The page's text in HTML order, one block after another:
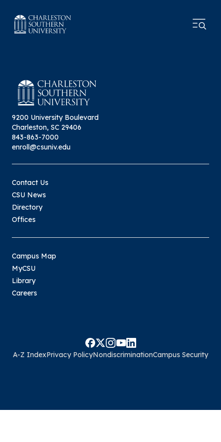
9200 University Boulevard
Charleston, SC 29406
843-863-7000
enroll@csuniv.edu
Contact Us
CSU News
Directory
Offices
Campus Map
MyCSU
Library
Careers
A-Z IndexPrivacy PolicyNondiscriminationCampus Security